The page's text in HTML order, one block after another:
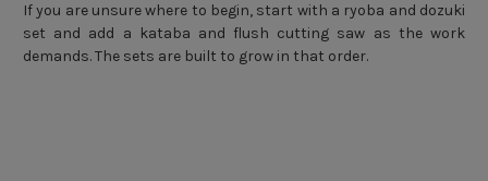
If you are unsure where to begin, start with a ryoba and dozuki
set and add a kataba and flush cutting saw as the work
demands. The sets are built to grow in that order.